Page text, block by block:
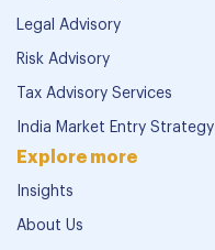
Legal Advisory
Risk Advisory
Tax Advisory Services
India Market Entry Strategy
Explore more
Insights
About Us